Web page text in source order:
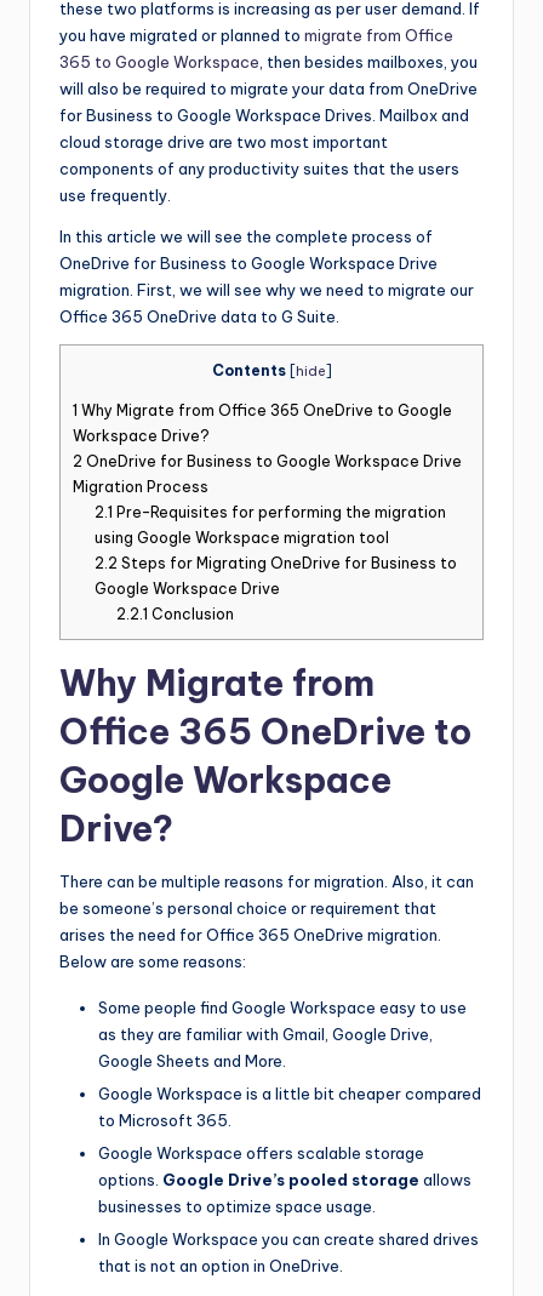
these two platforms is increasing as per user demand. If
you have migrated or planned to migrate from Office
365 to Google Workspace , then besides mailboxes, you
will also be required to migrate your data from OneDrive
for Business to Google Workspace Drives. Mailbox and
cloud storage drive are two most important
components of any productivity suites that the users
use frequently.
In this article we will see the complete process of
OneDrive for Business to Google Workspace Drive
migration. First, we will see why we need to migrate our
Office 365 OneDrive data to G Suite.
Contents hide
1 Why Migrate from Office 365 OneDrive to Google
Workspace Drive?
2 OneDrive for Business to Google Workspace Drive
Migration Process
2.1 Pre-Requisites for performing the migration
using Google Workspace migration tool
2.2 Steps for Migrating OneDrive for Business to
Google Workspace Drive
2.2.1 Conclusion
Why Migrate from
Office 365 OneDrive to
Google Workspace
Drive?
There can be multiple reasons for migration. Also, it can
be someone’s personal choice or requirement that
arises the need for Office 365 OneDrive migration.
Below are some reasons:
Some people find Google Workspace easy to use
as they are familiar with Gmail, Google Drive,
Google Sheets and More.
Google Workspace is a little bit cheaper compared
to Microsoft 365.
Google Workspace offers scalable storage
options. Google Drive’s pooled storage allows
businesses to optimize space usage.
In Google Workspace you can create shared drives
that is not an option in OneDrive.